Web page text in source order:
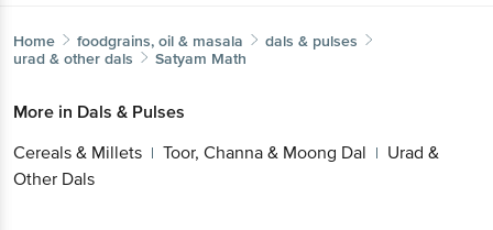
Home foodgrains, oil & masala
dals & pulses
urad & other dals
Satyam Math
More in Dals & Pulses
Cereals & Millets | Toor, Channa & Moong Dal | Urad &
Other Dals